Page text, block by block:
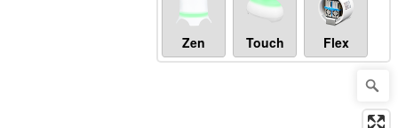
Zen Touch Flex